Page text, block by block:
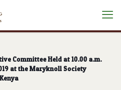
Committee Held at 10.00 a.m.
at the Maryknoll Society